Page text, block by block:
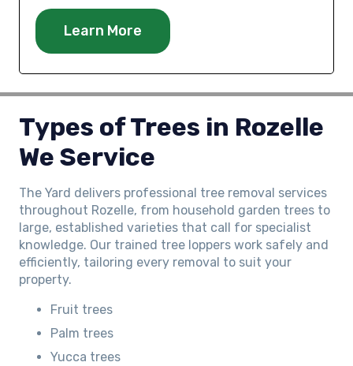
Learn More
Types of Trees in Rozelle
We Service
The Yard delivers professional tree removal services
throughout Rozelle, from household garden trees to
large, established varieties that call for specialist
knowledge. Our trained tree loppers work safely and
efficiently, tailoring every removal to suit your
property.
Fruit trees
Palm trees
Yucca trees